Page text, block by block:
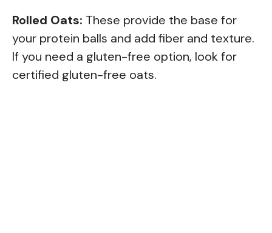
Rolled Oats: These provide the base for
your protein balls and add fiber and texture.
If you need a gluten-free option, look for
certified gluten-free oats.